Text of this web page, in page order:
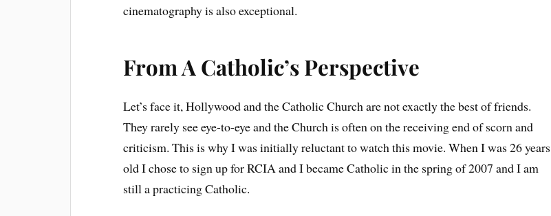
cinematography is also exceptional.
From A Catholic’s Perspective
Let’s face it, Hollywood and the Catholic Church are not exactly the best of friends.
They rarely see eye-to-eye and the Church is often on the receiving end of scorn and
criticism. This is why I was initially reluctant to watch this movie. When I was 26 years
old I chose to sign up for RCIA and I became Catholic in the spring of 2007 and I am
still a practicing Catholic.